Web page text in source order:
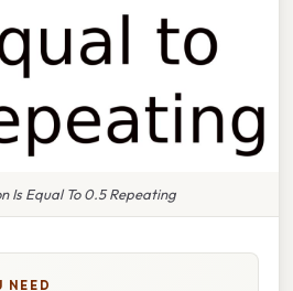
Is Equal To 0.5 Repeating
NEED